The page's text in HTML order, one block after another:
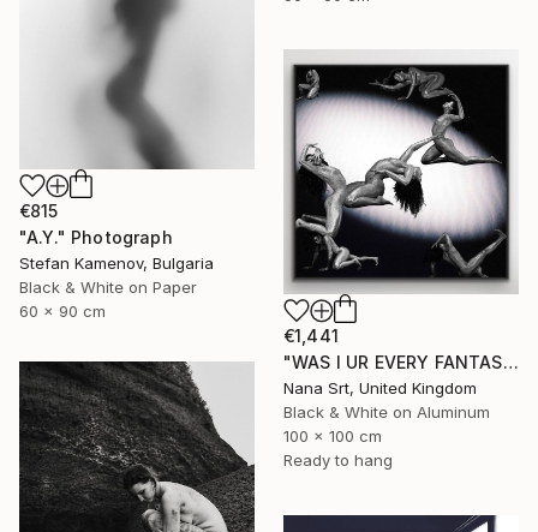
€815
"A.Y." Photograph
Stefan Kamenov, Bulgaria
Black & White on Paper
60 x 90 cm
€1,441
"WAS I UR EVERY FANTASY? - Limited Edition of 10 - [framed]" Photograph
Nana Srt, United Kingdom
Black & White on Aluminum
100 x 100 cm
Ready to hang